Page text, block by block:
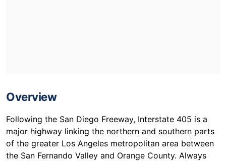
Overview
Following the San Diego Freeway, Interstate 405 is a
major highway linking the northern and southern parts
of the greater Los Angeles metropolitan area between
the San Fernando Valley and Orange County. Always